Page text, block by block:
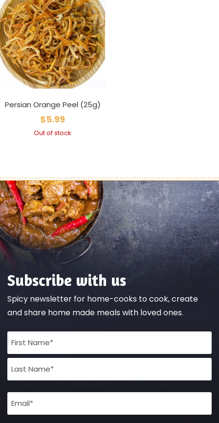
Persian Orange Peel (25g)
$5.99
Out of stock
Subscribe with us
Spicy newsletter for home-cooks to cook, create
and share home made meals with loved ones.
Full
Name
(Required)
Email
(Required)